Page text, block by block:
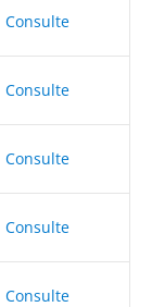
Consulte
Consulte
Consulte
Consulte
Consulte